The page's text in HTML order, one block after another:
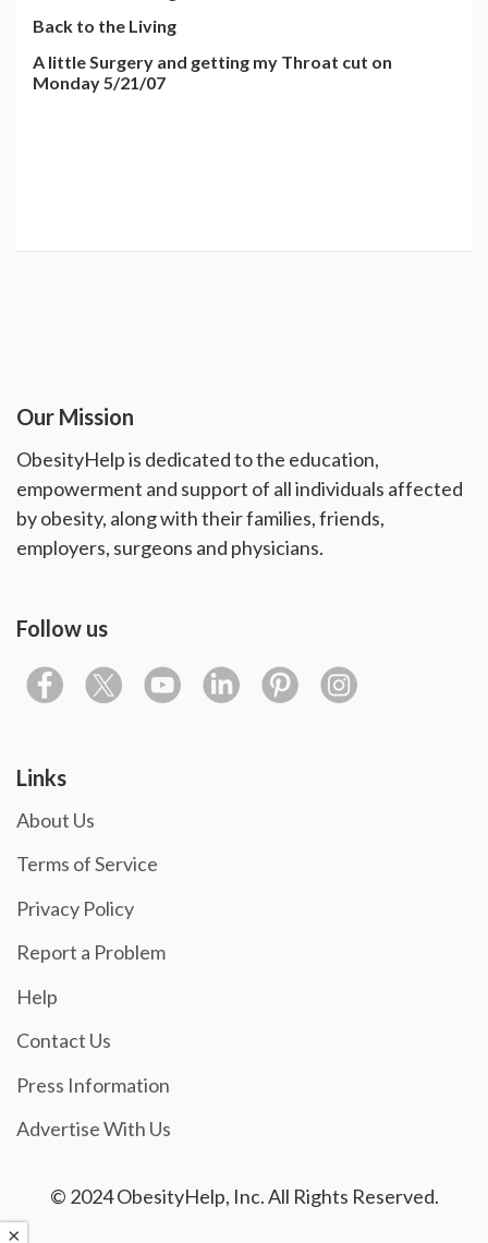
Back to the Living
A little Surgery and getting my Throat cut on
Monday 5/21/07
Our Mission
ObesityHelp is dedicated to the education,
empowerment and support of all individuals affected
by obesity, along with their families, friends,
employers, surgeons and physicians.
Follow us
Links
About Us
Terms of Service
Privacy Policy
Report a Problem
Help
Contact Us
Press Information
Advertise With Us
© 2024 ObesityHelp, Inc. All Rights Reserved.
×